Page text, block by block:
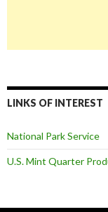
LINKS OF INTEREST
National Park Service
U.S. Mint Quarter